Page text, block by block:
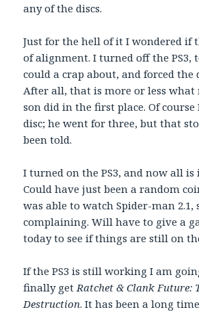
any of the discs.
Just for the hell of it I wondered if
of alignment. I turned off the PS3,
could a crap about, and forced the
After all, that is more or less
son did in the first place. Of course
disc; he went for three, but that
been told.
I turned on the PS3, and now all is
Could have just been a random
was able to watch Spider-man 2.1,
complaining. Will have to give a
today to see if things are still on
If the PS3 is still working I am
finally getRatchet & Clank Future:
Destruction. It has been a long